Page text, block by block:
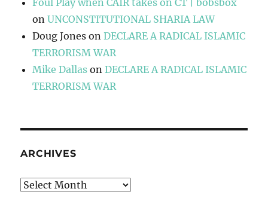
Foul Play when CAIR takes on CT | bobsbox
onUNCONSTITUTIONAL SHARIA LAW
Doug Jones onDECLARE A RADICAL ISLAMIC
TERRORISM WAR
Mike Dallas onDECLARE A RADICAL ISLAMIC
TERRORISM WAR
ARCHIVES
Archives